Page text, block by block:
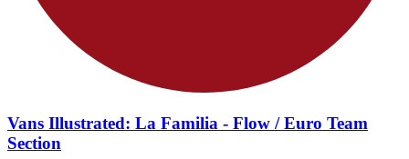
Vans Illustrated: La Familia - Flow / Euro Team
Section